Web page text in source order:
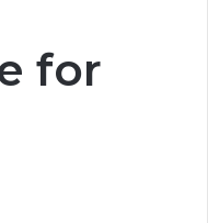
for